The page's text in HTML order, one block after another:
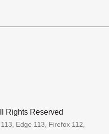
Rights Reserved
Edge 113, Firefox 112,